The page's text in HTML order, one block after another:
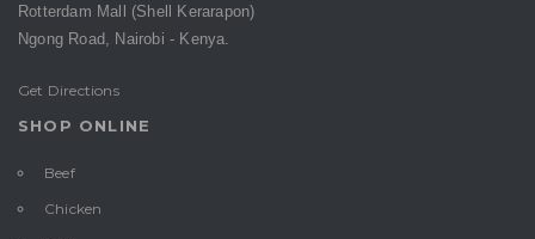
Rotterdam Mall (Shell Kerarapon)
Ngong Road, Nairobi - Kenya.
Get Directions
SHOP ONLINE
Beef
Chicken